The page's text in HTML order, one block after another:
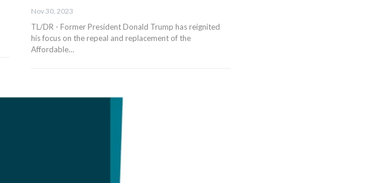
Nov 30, 2023
TL/DR - Former President Donald Trump has reignited
his focus on the repeal and replacement of the
Affordable…